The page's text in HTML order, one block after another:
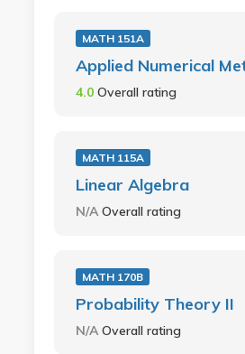
MATH 151A
Applied Numerical
4.0 Overall rating
MATH 115A
Linear Algebra
N/AOverall rating
MATH 170B
Probability Theory II
N/AOverall rating